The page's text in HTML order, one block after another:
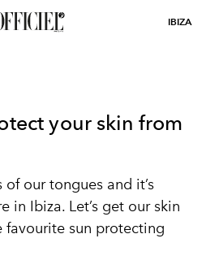
IBIZA
your skin from
our tongues and it’s
in Ibiza. Let’s get our skin
sun protecting